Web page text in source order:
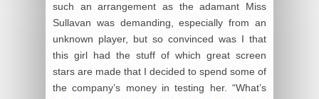
such an arrangement as the adamant Miss
Sullavan was demanding, especially from an
unknown player, but so convinced was I that
this girl had the stuff of which great screen
stars are made that I decided to spend some of
the company’s money in testing her. “What’s